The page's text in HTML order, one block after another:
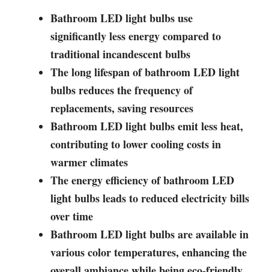
Bathroom LED light bulbs use
significantly less energy compared to
traditional incandescent bulbs
The long lifespan of bathroom LED light
bulbs reduces the frequency of
replacements, saving resources
Bathroom LED light bulbs emit less heat,
contributing to lower cooling costs in
warmer climates
The energy efficiency of bathroom LED
light bulbs leads to reduced electricity bills
over time
Bathroom LED light bulbs are available in
various color temperatures, enhancing the